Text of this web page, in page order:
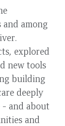
among
explored
new tools
building
deeply
- and about
and